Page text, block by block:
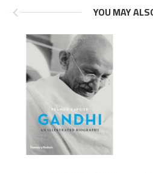
YOU MAY